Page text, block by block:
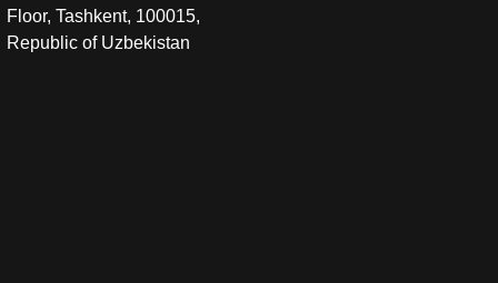
Floor, Tashkent, 100015,
Republic of Uzbekistan